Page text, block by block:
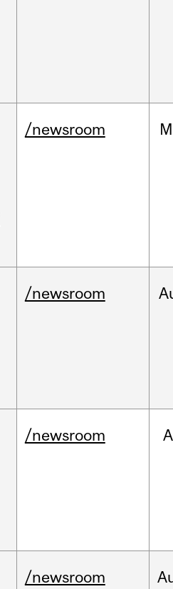
/newsroom
/newsroom
/newsroom
/newsroom